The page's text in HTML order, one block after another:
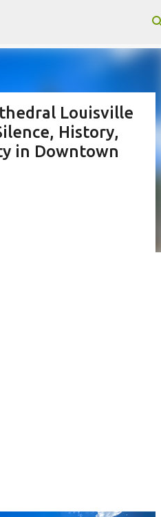
content
Louisville
History,
in Downtown